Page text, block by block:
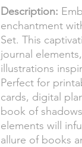
Description:
enchantment
Set. This
journal
illustrations
Perfect for
cards, digital
book of
elements will
allure of books